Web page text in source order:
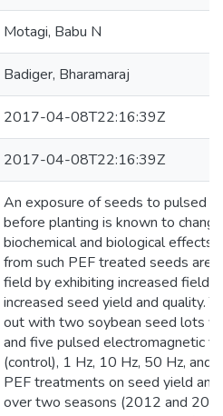
Motagi, Babu N
Badiger, Bharamaraj
2017-04-08T22:16:39Z
2017-04-08T22:16:39Z
An exposure of seeds to pulsed
before planting is known to
biochemical and biological effects
from such PEF treated seeds
field by exhibiting increased field
increased seed yield and quality.
out with two soybean seed lots
and five pulsed electromagnetic
(control), 1 Hz, 10 Hz, 50 Hz,
PEF treatments on seed yield
over two seasons (2012 and